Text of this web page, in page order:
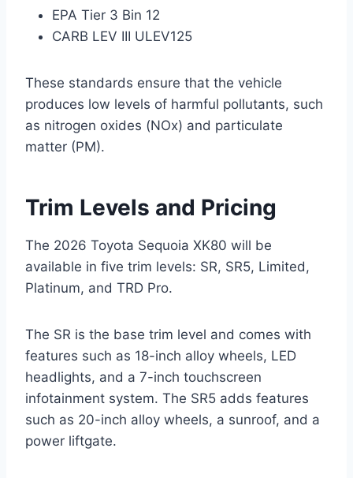
EPA Tier 3 Bin 12
CARB LEV III ULEV125
These standards ensure that the vehicle
produces low levels of harmful pollutants, such
as nitrogen oxides (NOx) and particulate
matter (PM).
Trim Levels and Pricing
The 2026 Toyota Sequoia XK80 will be
available in five trim levels: SR, SR5, Limited,
Platinum, and TRD Pro.
The SR is the base trim level and comes with
features such as 18-inch alloy wheels, LED
headlights, and a 7-inch touchscreen
infotainment system. The SR5 adds features
such as 20-inch alloy wheels, a sunroof, and a
power liftgate.